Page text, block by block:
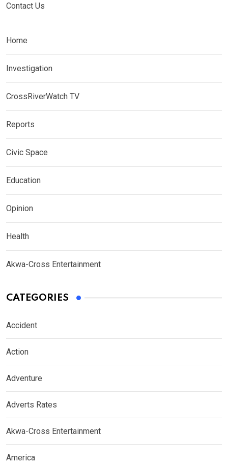
Contact Us
Home
Investigation
CrossRiverWatch TV
Reports
Civic Space
Education
Opinion
Health
Akwa-Cross Entertainment
CATEGORIES
Accident
Action
Adventure
Adverts Rates
Akwa-Cross Entertainment
America